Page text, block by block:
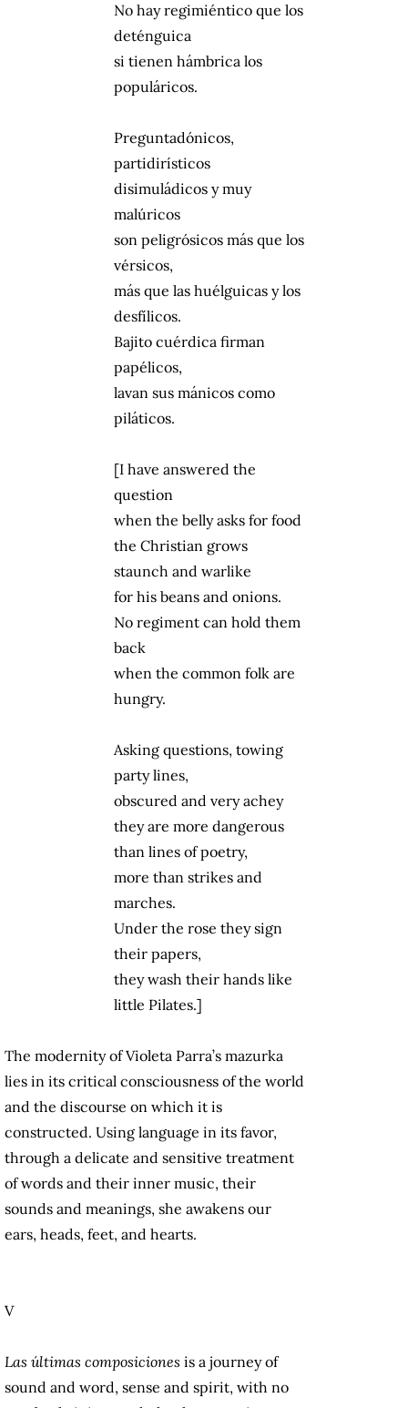
No hay regimiéntico que los
deténguica
si tienen hámbrica los
populáricos.
Preguntadónicos,
partidirísticos
disimuládicos y muy
malúricos
son peligrósicos más que los
vérsicos,
más que las huélguicas y los
desfílicos.
Bajito cuérdica firman
papélicos,
lavan sus mánicos como
piláticos.
[I have answered the
question
when the belly asks for food
the Christian grows
staunch and warlike
for his beans and onions.
No regiment can hold them
back
when the common folk are
hungry.
Asking questions, towing
party lines,
obscured and very achey
they are more dangerous
than lines of poetry,
more than strikes and
marches.
Under the rose they sign
their papers,
they wash their hands like
little Pilates.]
The modernity of Violeta Parra’s mazurka
lies in its critical consciousness of the world
and the discourse on which it is
constructed. Using language in its favor,
through a delicate and sensitive treatment
of words and their inner music, their
sounds and meanings, she awakens our
ears, heads, feet, and hearts.
V
Las últimas composiciones is a journey of
sound and word, sense and spirit, with no